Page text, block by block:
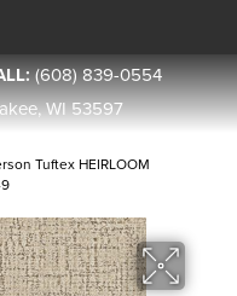
(608) 839-0554
WI 53597
Tuftex HEIRLOOM